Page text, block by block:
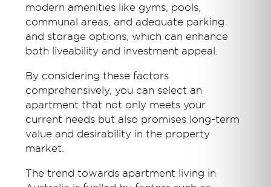
modern amenities like gyms, pools,
communal areas, and adequate parking
and storage options, which can enhance
both liveability and investment appeal.
By considering these factors
comprehensively, you can select an
apartment that not only meets your
current needs but also promises long-term
value and desirability in the property
market.
The trend towards apartment living in